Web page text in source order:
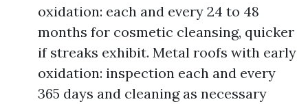
oxidation: each and every 24 to 48
months for cosmetic cleansing, quicker
if streaks exhibit. Metal roofs with early
oxidation: inspection each and every
365 days and cleaning as necessary